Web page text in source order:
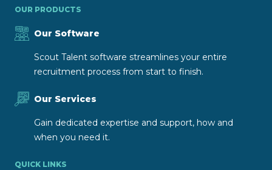
OUR PRODUCTS
Our Software
Scout Talent software streamlines your entire
recruitment process from start to finish.
Our Services
Gain dedicated expertise and support, how and
when you need it.
QUICK LINKS